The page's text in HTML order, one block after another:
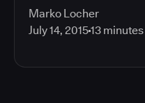
Marko Locher
July 14, 201513